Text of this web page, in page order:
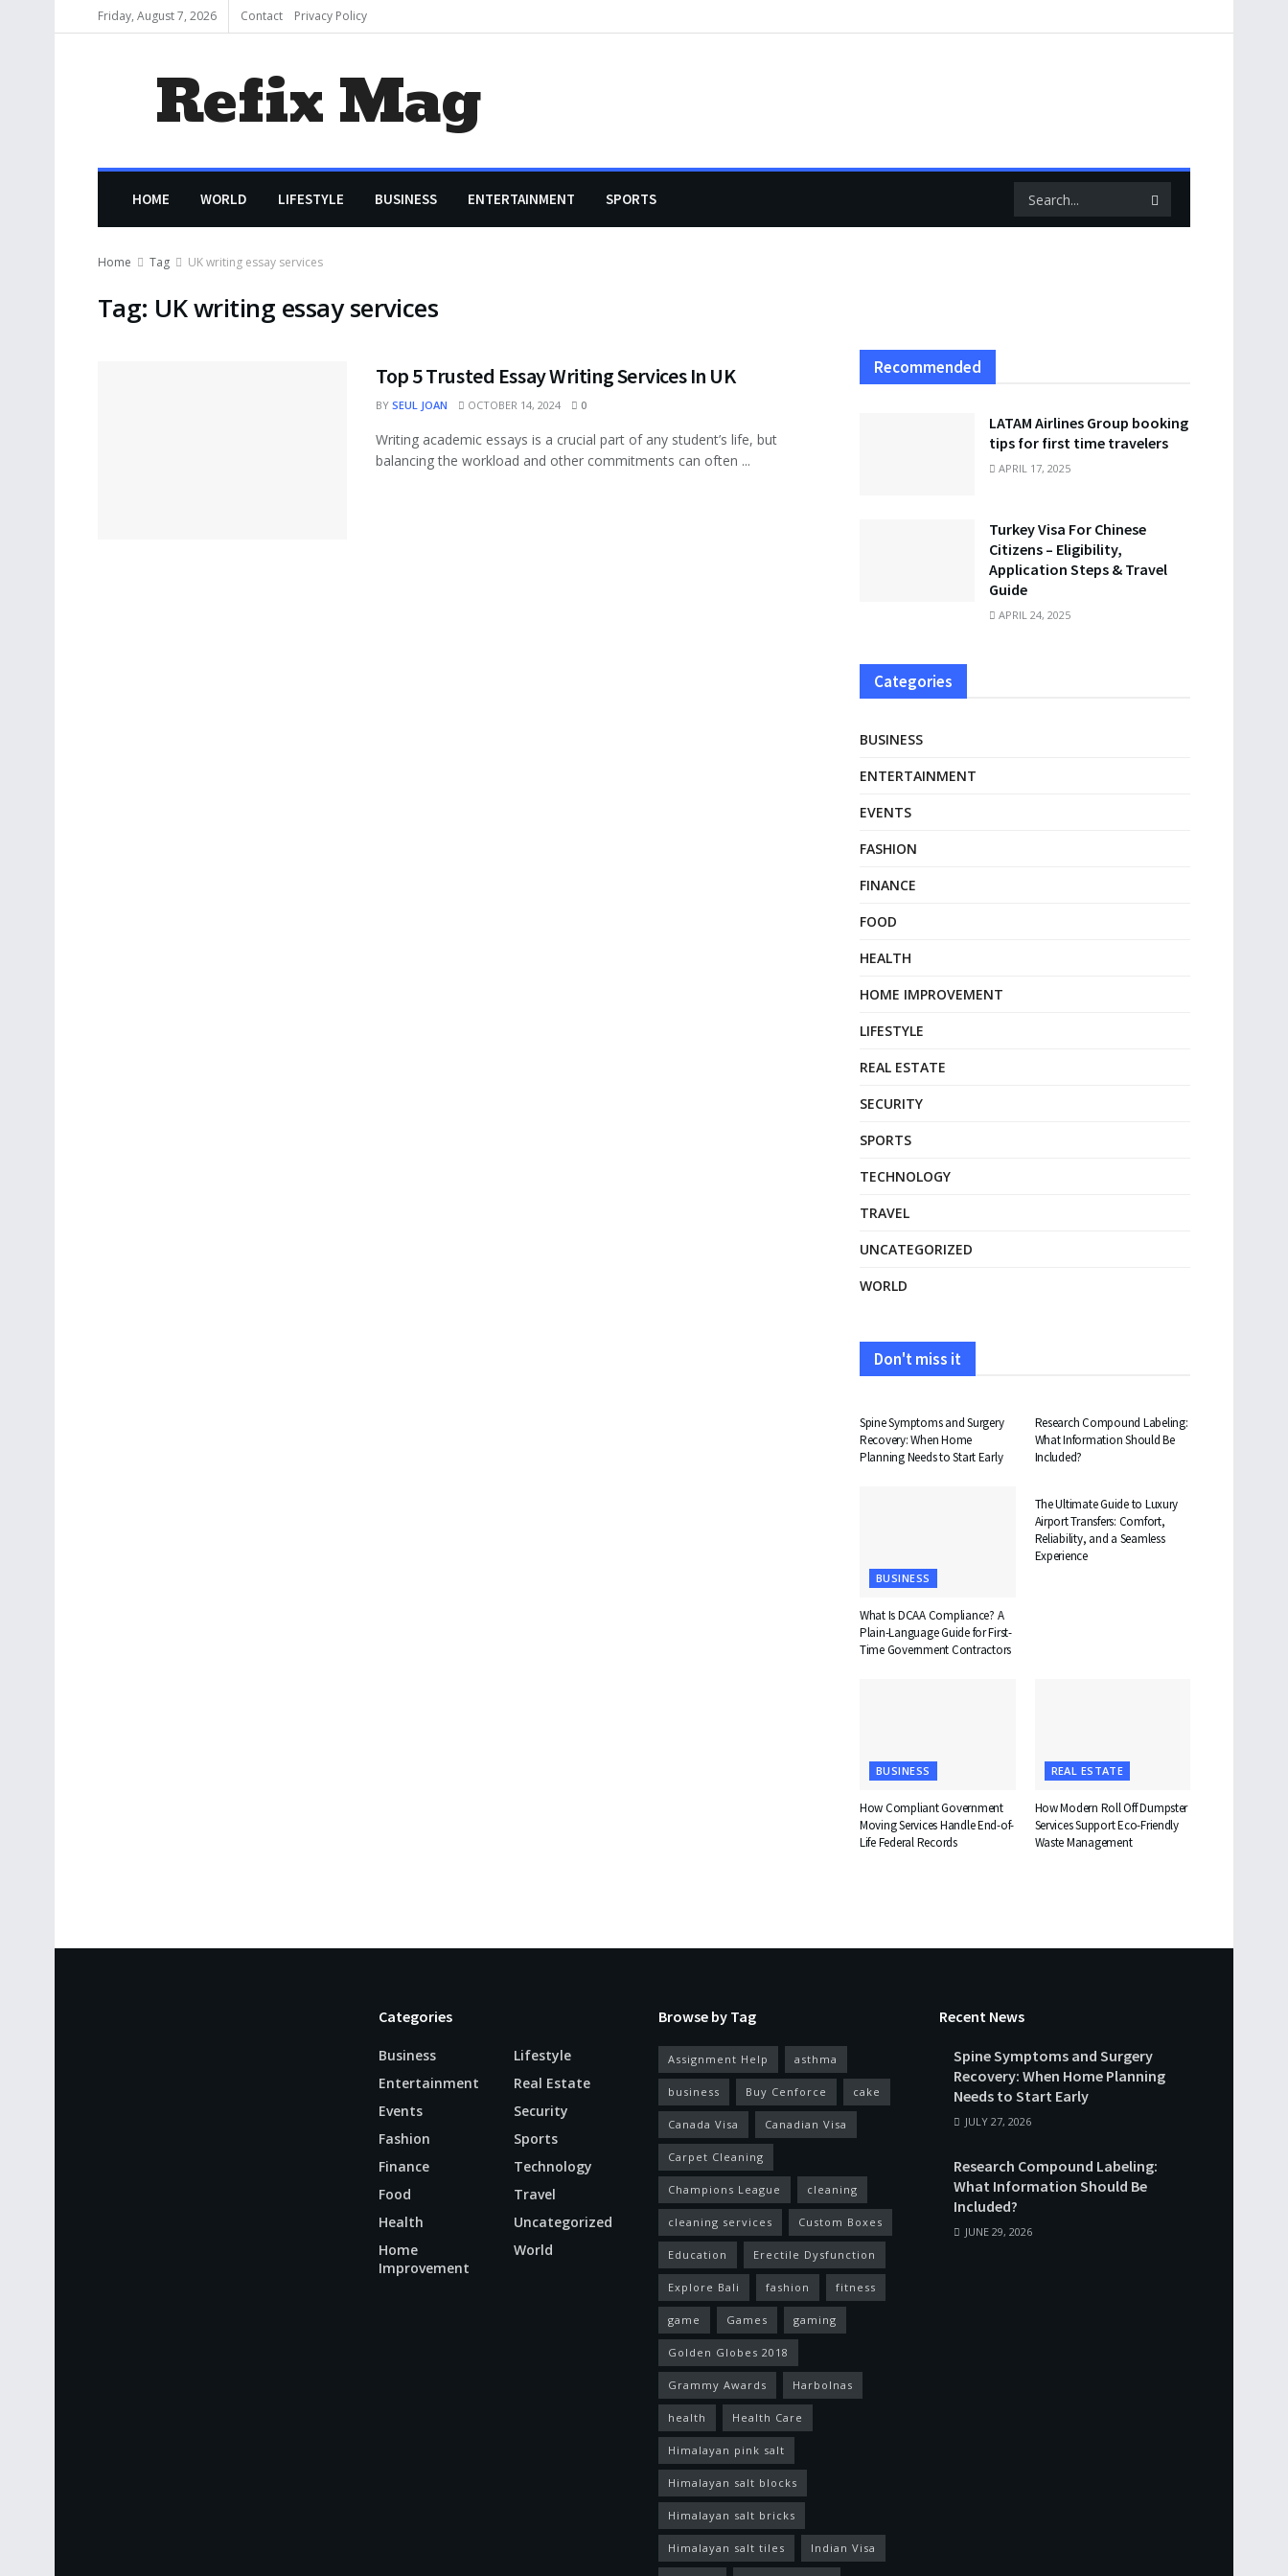
Friday, August 7, 2026 Contact Privacy Policy
Refix Mag
HOME WORLD LIFESTYLE BUSINESS ENTERTAINMENT SPORTS
Home Tag UK writing essay services
Tag: UK writing essay services
Top 5 Trusted Essay Writing Services In UK
BY SEUL JOAN OCTOBER 14, 2024 0
Writing academic essays is a crucial part of any student’s life, but
balancing the workload and other commitments can often ...
Recommended
LATAM Airlines Group booking
tips for first time travelers
APRIL 17, 2025
Turkey Visa For Chinese
Citizens – Eligibility,
Application Steps & Travel
Guide
APRIL 24, 2025
Categories
BUSINESS
ENTERTAINMENT
EVENTS
FASHION
FINANCE
FOOD
HEALTH
HOME IMPROVEMENT
LIFESTYLE
REAL ESTATE
SECURITY
SPORTS
TECHNOLOGY
TRAVEL
UNCATEGORIZED
WORLD
Don't miss it
Spine Symptoms and Surgery
Recovery: When Home
Planning Needs to Start Early
Research Compound Labeling:
What Information Should Be
Included?
BUSINESS
What Is DCAA Compliance? A
Plain-Language Guide for First-
Time Government Contractors
The Ultimate Guide to Luxury
Airport Transfers: Comfort,
Reliability, and a Seamless
Experience
BUSINESS
How Compliant Government
Moving Services Handle End-of-
Life Federal Records
REAL ESTATE
How Modern Roll Off Dumpster
Services Support Eco-Friendly
Waste Management
Categories
Business
Entertainment
Events
Fashion
Finance
Food
Health
Home
Improvement
Lifestyle
Real Estate
Security
Sports
Technology
Travel
Uncategorized
World
Browse by Tag
Assignment Help asthma
business Buy Cenforce cake
Canada Visa Canadian Visa
Carpet Cleaning
Champions League cleaning
cleaning services Custom Boxes
Education Erectile Dysfunction
Explore Bali fashion fitness
game Games gaming
Golden Globes 2018
Grammy Awards Harbolnas
health Health Care
Himalayan pink salt
Himalayan salt blocks
Himalayan salt bricks
Himalayan salt tiles Indian Visa
Recent News
Spine Symptoms and Surgery
Recovery: When Home Planning
Needs to Start Early
JULY 27, 2026
Research Compound Labeling:
What Information Should Be
Included?
JUNE 29, 2026